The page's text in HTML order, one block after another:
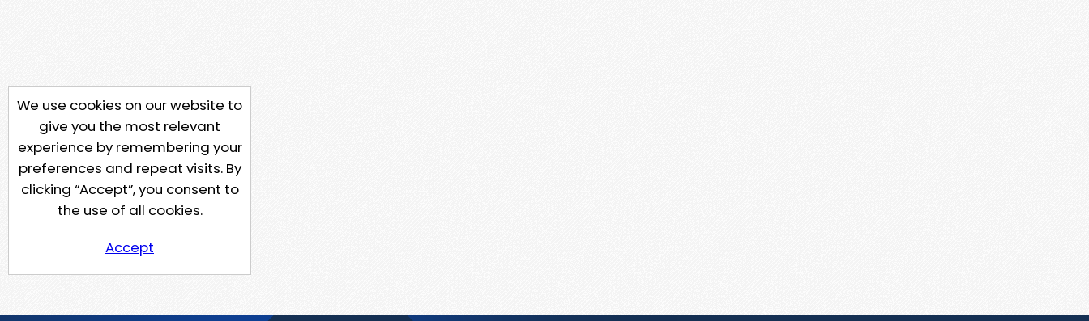
We use cookies on our website to
give you the most relevant
experience by remembering your
preferences and repeat visits. By
clicking “Accept”, you consent to
the use of all cookies.
Accept